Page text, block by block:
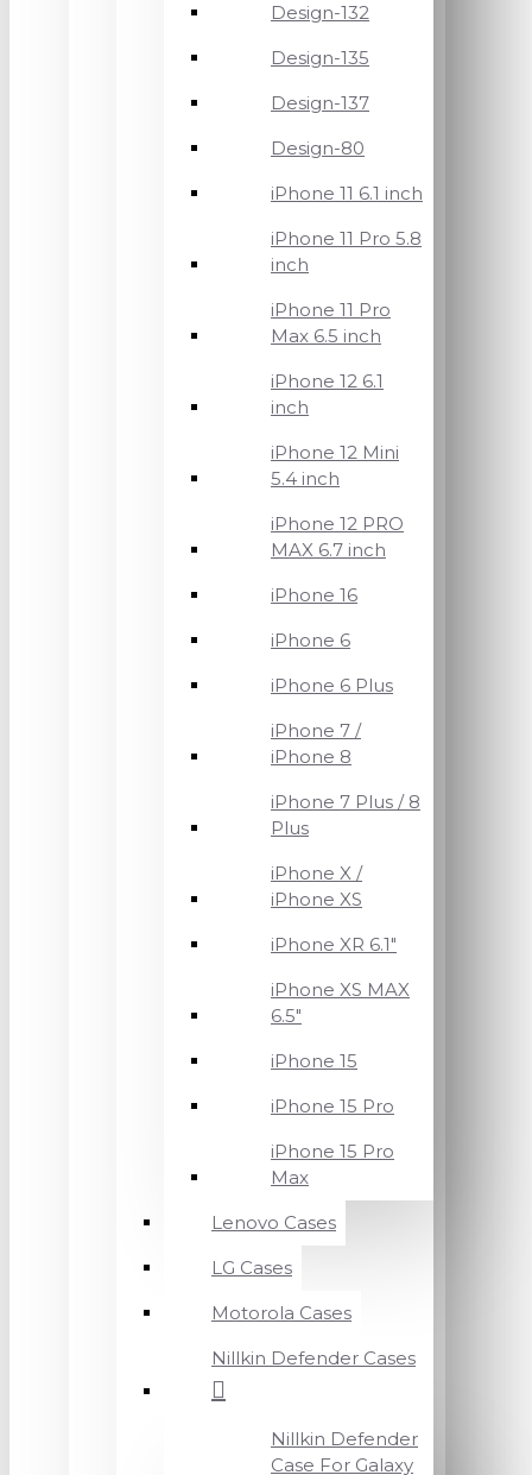
Design-132
Design-135
Design-137
Design-80
iPhone 11 6.1 inch
iPhone 11 Pro 5.8
inch
iPhone 11 Pro
Max 6.5 inch
iPhone 12 6.1
inch
iPhone 12 Mini
5.4 inch
iPhone 12 PRO
MAX 6.7 inch
iPhone 16
iPhone 6
iPhone 6 Plus
iPhone 7 /
iPhone 8
iPhone 7 Plus / 8
Plus
iPhone X /
iPhone XS
iPhone XR 6.1"
iPhone XS MAX
6.5"
iPhone 15
iPhone 15 Pro
iPhone 15 Pro
Max
Lenovo Cases
LG Cases
Motorola Cases
Nillkin Defender Cases
Nillkin Defender
Case For Galaxy